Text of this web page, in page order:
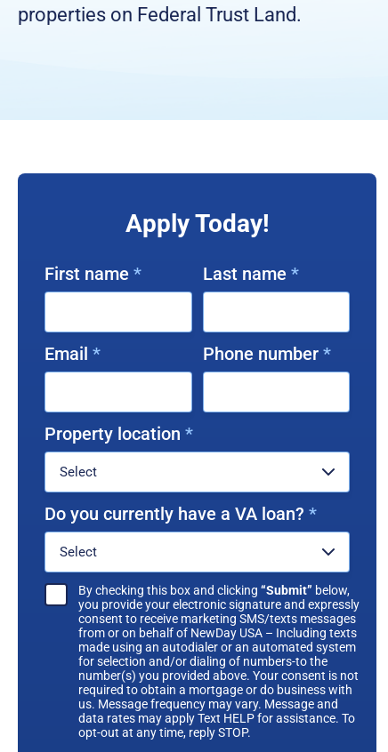
properties on Federal Trust Land.
Apply Today!
First name * Last name *
Email * Phone number *
Property location *
Do you currently have a VA loan? *
By checking this box and clicking “Submit” below,
you provide your electronic signature and expressly
consent to receive marketing SMS/texts messages
from or on behalf of NewDay USA – Including texts
made using an autodialer or an automated system
for selection and/or dialing of numbers-to the
number(s) you provided above. Your consent is not
required to obtain a mortgage or do business with
us. Message frequency may vary. Message and
data rates may apply Text HELP for assistance. To
opt-out at any time, reply STOP.